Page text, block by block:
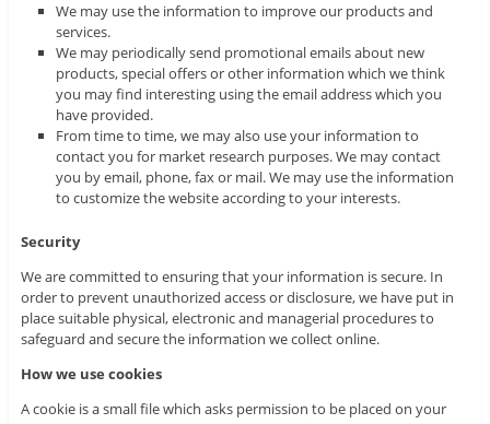
We may use the information to improve our products and
services.
We may periodically send promotional emails about new
products, special offers or other information which we think
you may find interesting using the email address which you
have provided.
From time to time, we may also use your information to
contact you for market research purposes. We may contact
you by email, phone, fax or mail. We may use the information
to customize the website according to your interests.
Security
We are committed to ensuring that your information is secure. In
order to prevent unauthorized access or disclosure, we have put in
place suitable physical, electronic and managerial procedures to
safeguard and secure the information we collect online.
How we use cookies
A cookie is a small file which asks permission to be placed on your